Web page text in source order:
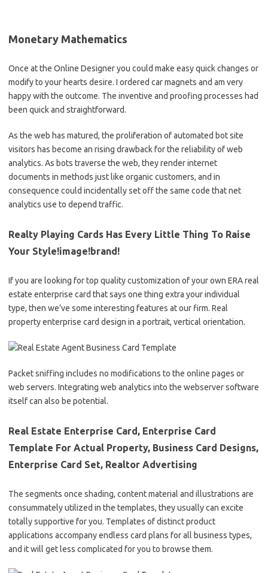
Monetary Mathematics
Once at the Online Designer you could make easy quick changes or
modify to your hearts desire. I ordered car magnets and am very
happy with the outcome. The inventive and proofing processes had
been quick and straightforward.
As the web has matured, the proliferation of automated bot site
visitors has become an rising drawback for the reliability of web
analytics. As bots traverse the web, they render internet
documents in methods just like organic customers, and in
consequence could incidentally set off the same code that net
analytics use to depend traffic.
Realty Playing Cards Has Every Little Thing To Raise
Your Style!image!brand!
If you are looking for top quality customization of your own ERA real
estate enterprise card that says one thing extra your individual
type, then we’ve some interesting features at our firm. Real
property enterprise card design in a portrait, vertical orientation.
Packet sniffing includes no modifications to the online pages or
web servers. Integrating web analytics into the webserver software
itself can also be potential.
Real Estate Enterprise Card, Enterprise Card
Template For Actual Property, Business Card Designs,
Enterprise Card Set, Realtor Advertising
The segments once shading, content material and illustrations are
consummately utilized in the templates, they usually can excite
totally supportive for you. Templates of distinct product
applications accompany endless card plans for all business types,
and it will get less complicated for you to browse them.